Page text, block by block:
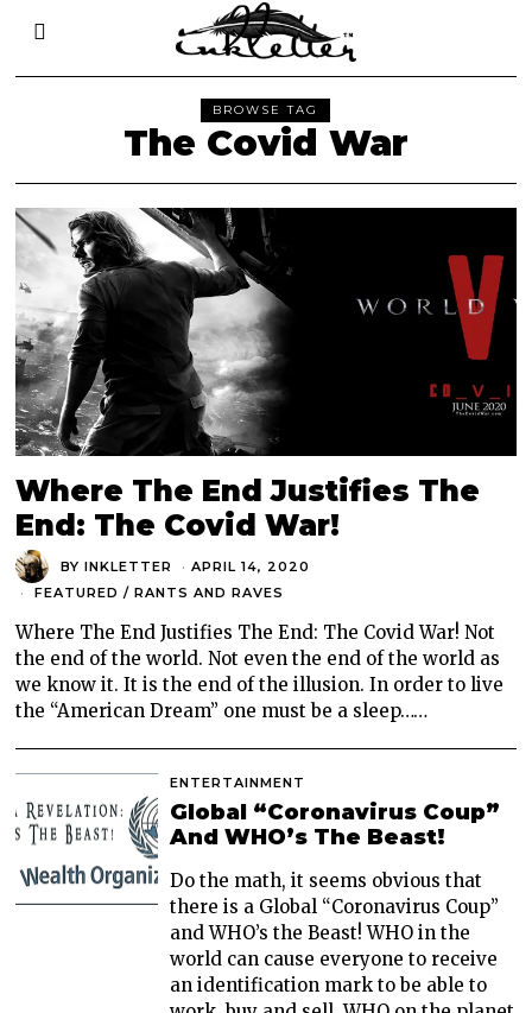
BROWSE TAG
The Covid War
Where The End Justifies The
End: The Covid War!
BYINKLETTER
APRIL 14, 2020
FEATURED / RANTS AND RAVES
Where The End Justifies The End: The Covid War! Not
the end of the world. Not even the end of the world as
we know it. It is the end of the illusion. In order to live
the “American Dream” one must be a sleep……
ENTERTAINMENT
Global “Coronavirus Coup”
And WHO’s The Beast!
Do the math, it seems obvious that
there is a Global “Coronavirus Coup”
and WHO’s the Beast! WHO in the
world can cause everyone to receive
an identification mark to be able to